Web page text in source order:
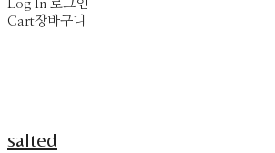
Log In 로그인
Cart장바구니
salted